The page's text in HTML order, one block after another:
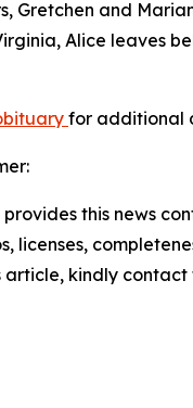
Gretchen and
Alice leaves
for additional
provides this news
licenses,
article, kindly contact